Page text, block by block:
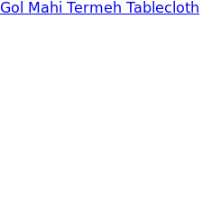
Gol Mahi Termeh Tablecloth